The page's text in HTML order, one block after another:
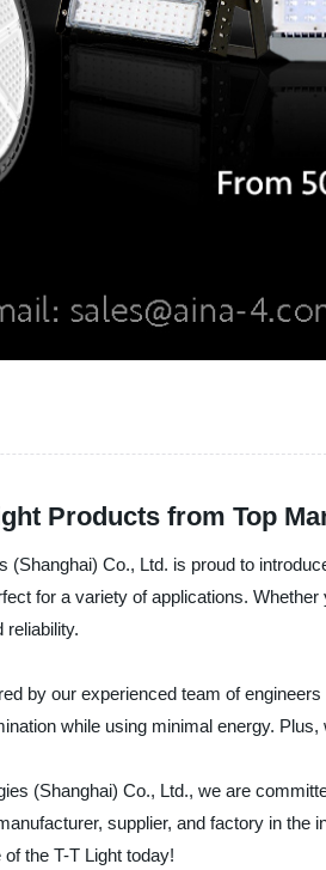
Products from Top
(Shanghai) Co., Ltd. is proud to
for a variety of applications.
reliability.
by our experienced team of
while using minimal energy.
(Shanghai) Co., Ltd., we are
supplier, and factory in the
the T-T Light today!